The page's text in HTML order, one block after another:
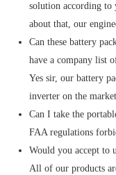
solution according
about that, our
Can these battery
have a company list
Yes sir, our battery
inverter on the
Can I take the
FAA regulations
Would you accept to
All of our products